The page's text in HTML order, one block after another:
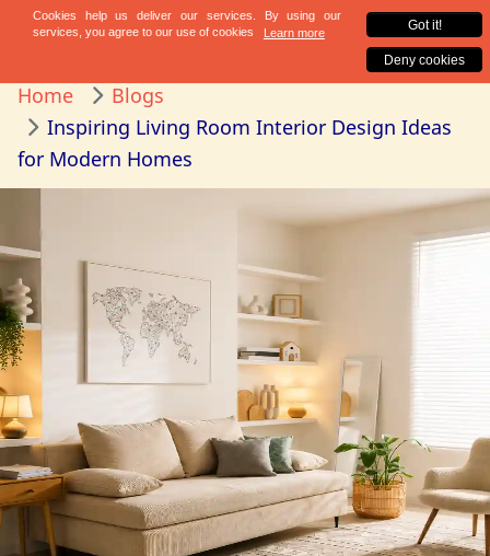
Home
Blogs
Inspiring Living Room Interior Design Ideas
for Modern Homes